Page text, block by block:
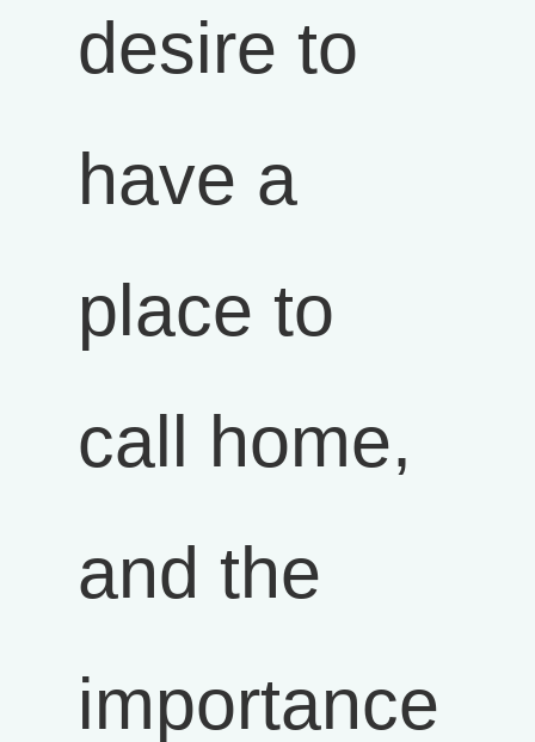
desire to
have a
place to
call home,
and the
importance